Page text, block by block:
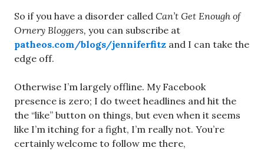
So if you have a disorder called Can’t Get Enough of
Ornery Bloggers, you can subscribe at
patheos.com/blogs/jenniferfitz and I can take the
edge off.
Otherwise I’m largely offline. My Facebook
presence is zero; I do tweet headlines and hit the
the “like” button on things, but even when it seems
like I’m itching for a fight, I’m really not. You’re
certainly welcome to follow me there,